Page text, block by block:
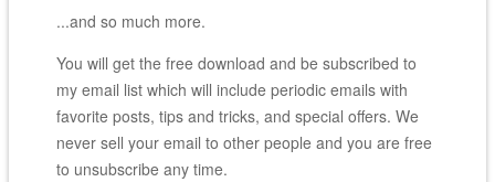
...and so much more.
You will get the free download and be subscribed to
my email list which will include periodic emails with
favorite posts, tips and tricks, and special offers. We
never sell your email to other people and you are free
to unsubscribe any time.